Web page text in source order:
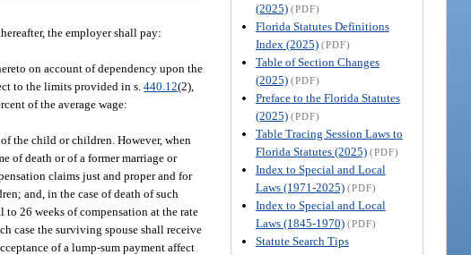
(2025) (PDF)
Florida Statutes Definitions
Index (2025) (PDF)
Table of Section Changes
(2025) (PDF)
Preface to the Florida Statutes
(2025) (PDF)
Table Tracing Session Laws to
Florida Statutes (2025) (PDF)
Index to Special and Local
Laws (1971-2025) (PDF)
Index to Special and Local
Laws (1845-1970) (PDF)
Statute Search Tips
the employer shall pay:
on account of dependency upon the
to the limits provided in s.440.12(2),
of the average wage:
the child or children. However, when
of death or of a former marriage or
claims just and proper and for
and, in the case of death of such
to 26 weeks of compensation at the rate
case the surviving spouse shall receive
of a lump-sum payment affect